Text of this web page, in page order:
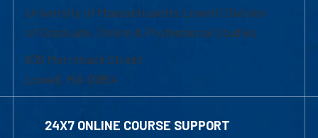
University of Massachusetts Lowell | Division
of Graduate, Online & Professional Studies
839 Merrimack Street
Lowell, MA 01854
24X7 ONLINE COURSE SUPPORT